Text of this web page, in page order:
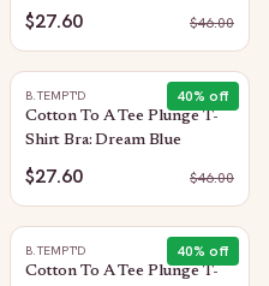
$27.60 $46.00
40% off
B.TEMPT'D
Cotton To A Tee Plunge T-
Shirt Bra: Dream Blue
$27.60 $46.00
40% off
B.TEMPT'D
Cotton To A Tee Plunge T-